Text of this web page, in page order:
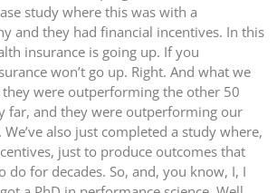
study where this was with a
and they had financial incentives. In this
insurance is going up. If you
won’t go up. Right. And what we
were outperforming the other 50
far, and they were outperforming our
also just completed a study where,
just to produce outcomes that
do for decades. So, and, you know, I, I